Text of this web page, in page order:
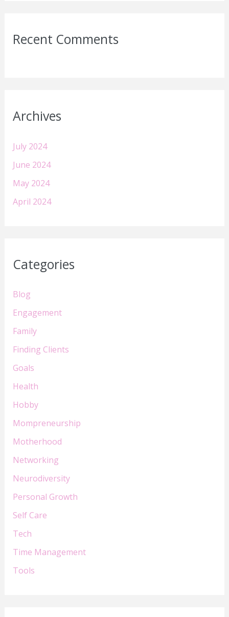
Recent Comments
Archives
July 2024
June 2024
May 2024
April 2024
Categories
Blog
Engagement
Family
Finding Clients
Goals
Health
Hobby
Mompreneurship
Motherhood
Networking
Neurodiversity
Personal Growth
Self Care
Tech
Time Management
Tools